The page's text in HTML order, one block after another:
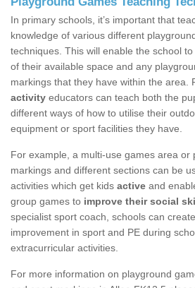
In primary schools, it’s important that
knowledge of various different
techniques. This will enable the school
of their available space and any
markings that they have within the area.
activity educators can teach both the
different ways of how to utilise their
equipment or sport facilities they have.
For example, a multi-use games area or
markings and different sections can be
activities which get kids active and
group games to improve their social
specialist sport coach, schools can
improvement in sport and PE during
extracurricular activities.
For more information on playground